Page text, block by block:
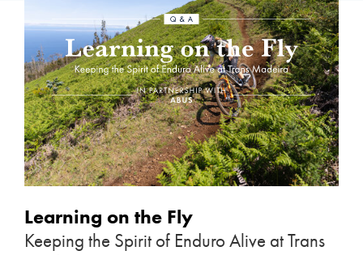
Learning on the Fly
Keeping the Spirit of Enduro Alive at Trans
SUBSCRIBE
PRINT
DIGITAL
NEWSLETTER